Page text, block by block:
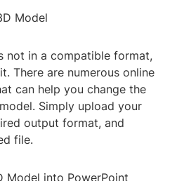
Model
not in a compatible format,
There are numerous online
can help you change the
Simply upload your
output format, and
file.
Model into PowerPoint